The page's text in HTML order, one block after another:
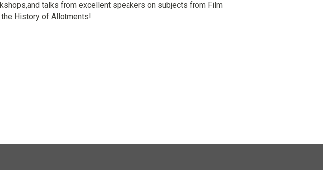
talks from excellent speakers on subjects from Film
History of Allotments!